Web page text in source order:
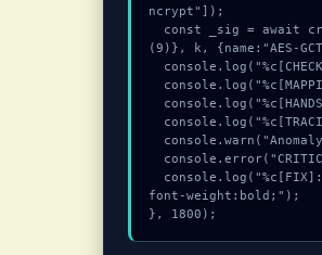
ncrypt"]);
(9)}, k, {name:"AES-
font-weight:bold;");
}, 1800);